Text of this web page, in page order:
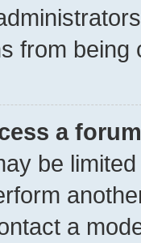
from
a
be
a